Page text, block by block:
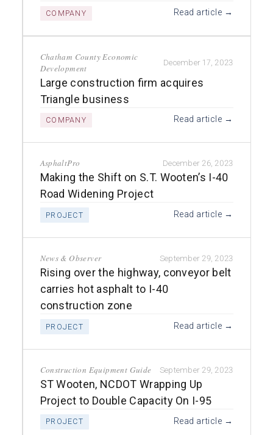
COMPANY Read article →
Chatham County Economic
Development
December 17, 2023
Large construction firm acquires
Triangle business
COMPANY Read article →
AsphaltPro December 26, 2023
Making the Shift on S.T. Wooten’s I-40
Road Widening Project
PROJECT Read article →
News & Observer September 29, 2023
Rising over the highway, conveyor belt
carries hot asphalt to I-40
construction zone
PROJECT Read article →
Construction Equipment Guide September 29, 2023
ST Wooten, NCDOT Wrapping Up
Project to Double Capacity On I-95
PROJECT Read article →